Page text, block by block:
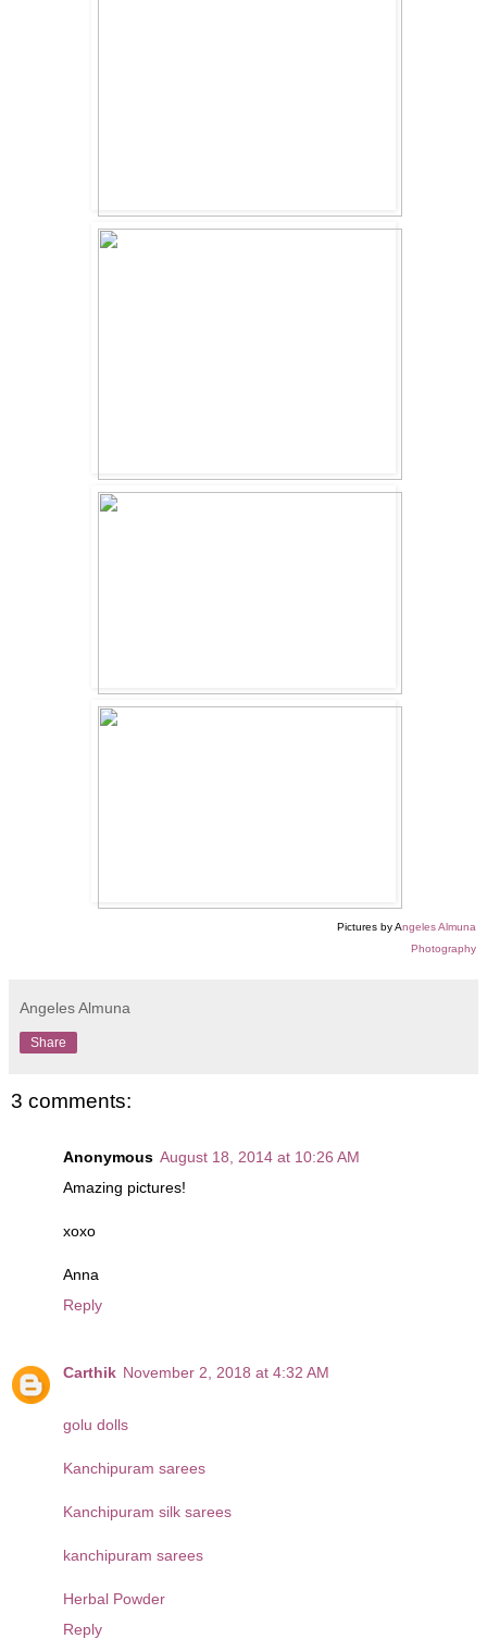
Pictures by Angeles Almuna
Photography
Angeles Almuna
Share
3 comments:
Anonymous August 18, 2014 at 10:26 AM
Amazing pictures!
xoxo
Anna
Reply
Carthik November 2, 2018 at 4:32 AM
golu dolls
Kanchipuram sarees
Kanchipuram silk sarees
kanchipuram sarees
Herbal Powder
Reply